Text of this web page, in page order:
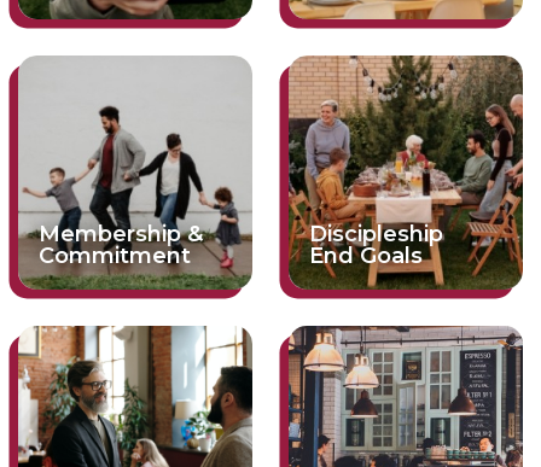
Membership &
Commitment
Discipleship
End Goals